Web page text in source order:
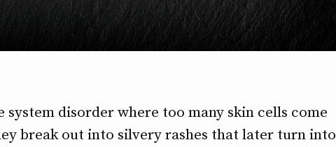
system disorder where too many skin cells come
break out into silvery rashes that later turn into